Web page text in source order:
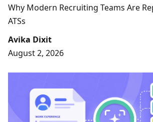
Why Modern Recruiting Teams Are
ATSs
Avika Dixit
August 2, 2026